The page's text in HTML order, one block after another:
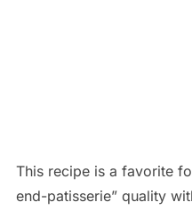
This recipe is a favorite
end-patisserie” quality